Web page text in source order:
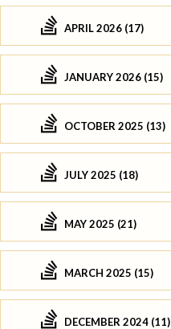
APRIL 2026 (17)
JANUARY 2026 (15)
OCTOBER 2025 (13)
JULY 2025 (18)
MAY 2025 (21)
MARCH 2025 (15)
DECEMBER 2024 (11)